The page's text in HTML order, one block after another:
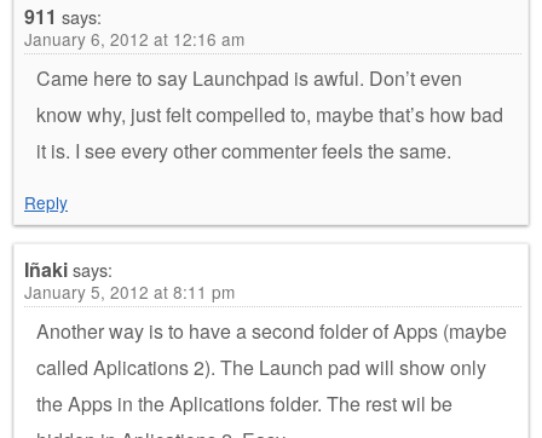
911 says:
January 6, 2012 at 12:16 am
Came here to say Launchpad is awful. Don’t even
know why, just felt compelled to, maybe that’s how bad
it is. I see every other commenter feels the same.
Reply
Iñakisays:
January 5, 2012 at 8:11 pm
Another way is to have a second folder of Apps (maybe
called Aplications 2). The Launch pad will show only
the Apps in the Aplications folder. The rest wil be